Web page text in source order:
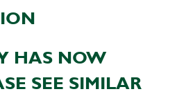
HAS NOW
SEE SIMILAR